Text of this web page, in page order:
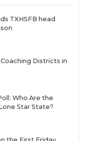
TXHSFB head
Districts in
Who Are the
Star State?